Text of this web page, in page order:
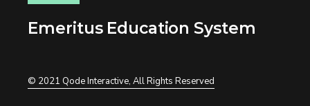
Emeritus Education System
© 2021 Qode Interactive, All Rights Reserved